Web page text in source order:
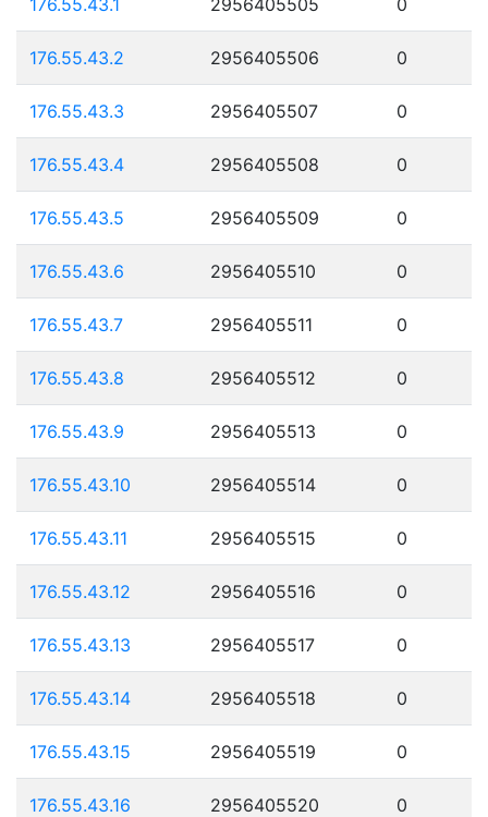
176.55.43.2 2956405506 0
176.55.43.3 2956405507 0
176.55.43.4 2956405508 0
176.55.43.5 2956405509 0
176.55.43.6 2956405510 0
176.55.43.7 2956405511 0
176.55.43.8 2956405512 0
176.55.43.9 2956405513 0
176.55.43.10 2956405514 0
176.55.43.11 2956405515 0
176.55.43.12 2956405516 0
176.55.43.13 2956405517 0
176.55.43.14 2956405518 0
176.55.43.15 2956405519 0
176.55.43.16 2956405520 0